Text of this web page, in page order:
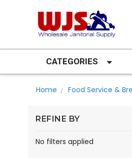
CATEGORIES
Home Food Service &
REFINE BY
No filters applied